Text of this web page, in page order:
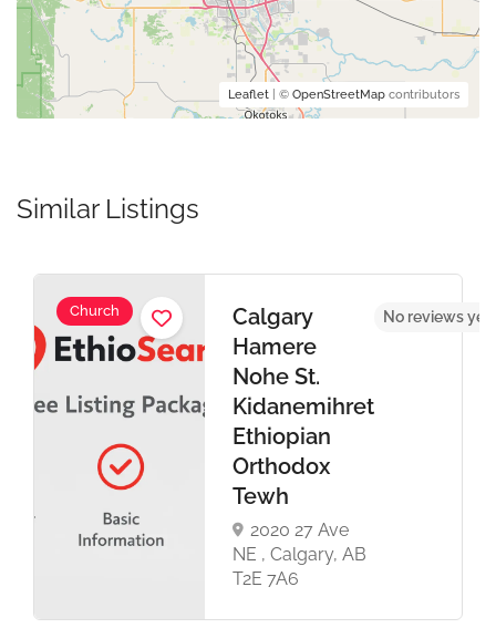
Leaflet | © OpenStreetMap contributors
Similar Listings
Church
Calgary
Hamere
Nohe St.
Kidanemihret
Ethiopian
Orthodox
Tewh
2020 27 Ave
NE , Calgary, AB
T2E 7A6
No reviews yet